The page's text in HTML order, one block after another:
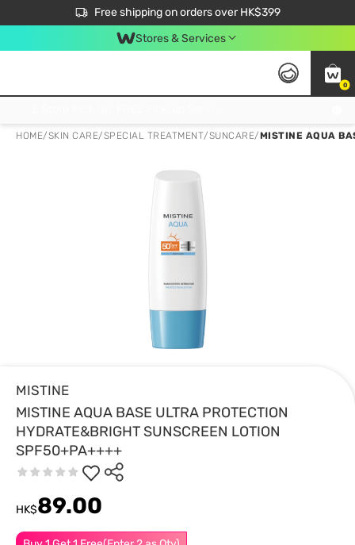
Free shipping on orders over HK$399
$50 off your first App order over $450. Use code NEWAPP
Stores & Services
0
HOME/SKIN CARE/SPECIAL TREATMENT/SUNCARE/MISTINE AQUA
MISTINE
MISTINE AQUA BASE ULTRA PROTECTION
HYDRATE&BRIGHT SUNSCREEN LOTION
SPF50+PA++++
HK$89.00